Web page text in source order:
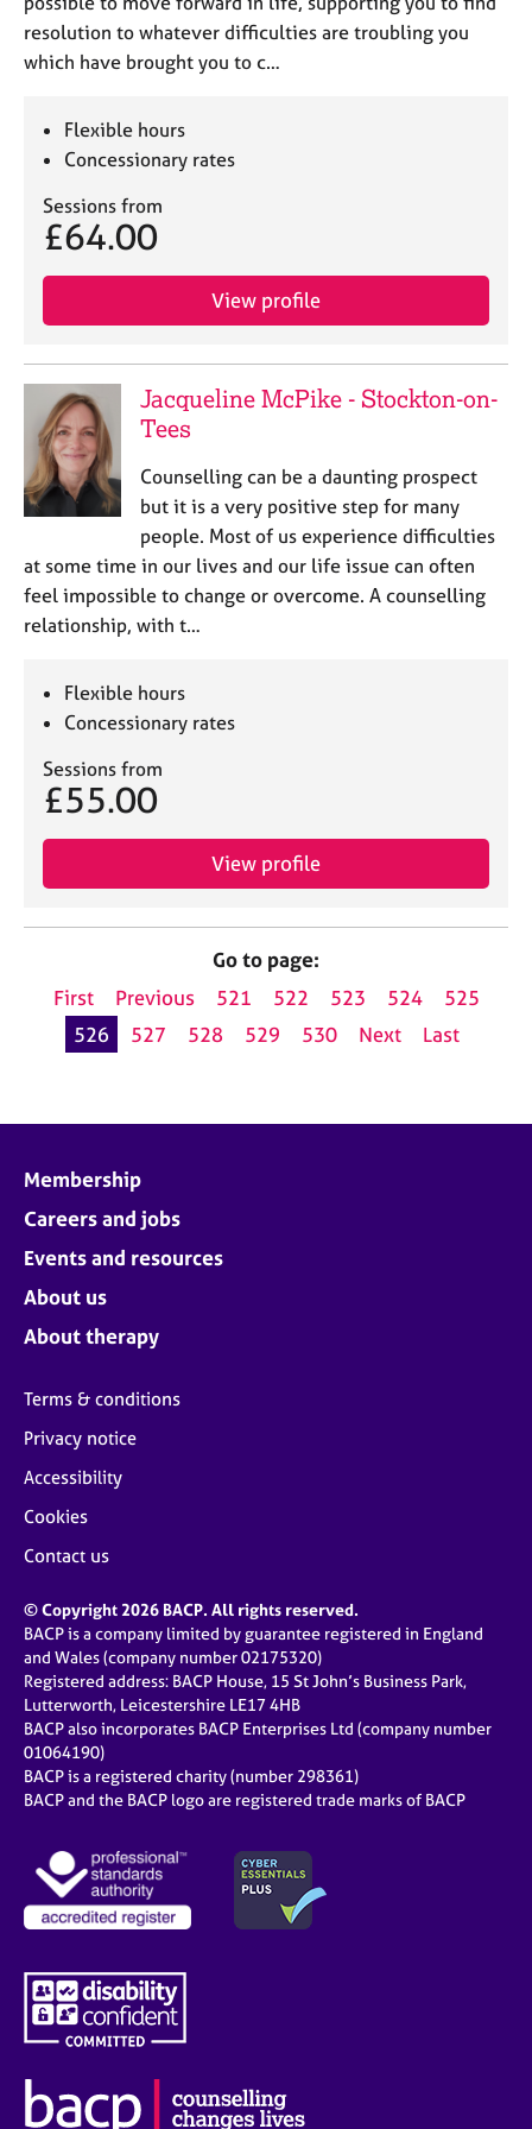
resolution to whatever difficulties are troubling you
which have brought you to c…
Flexible hours
Concessionary rates
Sessions from
£64.00
View profile
Jacqueline McPike - Stockton-on-
Tees
Counselling can be a daunting prospect
but it is a very positive step for many
people. Most of us experience difficulties
at some time in our lives and our life issue can often
feel impossible to change or overcome. A counselling
relationship, with t…
Flexible hours
Concessionary rates
Sessions from
£55.00
View profile
Go to page:
First
Previous 521 522 523 524
525
526
527 528 529 530 Next Last
Membership
Careers and jobs
Events and resources
About us
About therapy
Terms & conditions
Privacy notice
Accessibility
Cookies
Contact us
© Copyright 2026 BACP. All rights reserved.
BACP is a company limited by guarantee registered in England
and Wales (company number 02175320)
Registered address: BACP House, 15 St John’s Business Park,
Lutterworth, Leicestershire LE17 4HB
BACP also incorporates BACP Enterprises Ltd (company number
01064190)
BACP is a registered charity (number 298361)
BACP and the BACP logo are registered trade marks of BACP